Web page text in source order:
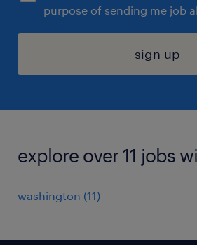
purpose of sending me job
sign up
explore over 11 jobs
washington (11)